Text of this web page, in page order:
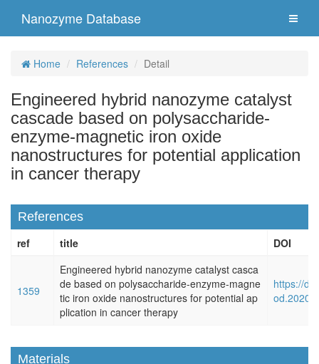
Nanozyme Database
Home References Detail
Engineered hybrid nanozyme catalyst
cascade based on polysaccharide-
enzyme-magnetic iron oxide
nanostructures for potential application
in cancer therapy
References
ref
title DOI
1359
Engineered hybrid nanozyme catalyst casca
de based on polysaccharide-enzyme-magne
tic iron oxide nanostructures for potential ap
plication in cancer therapy
https://
Materials